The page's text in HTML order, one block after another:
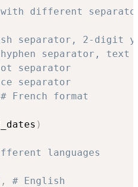
different
separator, 2-digit
separator, text
separator
separator
# French format
)
languages
,
# English